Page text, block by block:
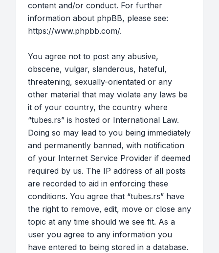
content and/or conduct. For further
information about phpBB, please see:
https://www.phpbb.com/.
You agree not to post any abusive,
obscene, vulgar, slanderous, hateful,
threatening, sexually-orientated or any
other material that may violate any laws be
it of your country, the country where
“tubes.rs” is hosted or International Law.
Doing so may lead to you being immediately
and permanently banned, with notification
of your Internet Service Provider if deemed
required by us. The IP address of all posts
are recorded to aid in enforcing these
conditions. You agree that “tubes.rs” have
the right to remove, edit, move or close any
topic at any time should we see fit. As a
user you agree to any information you
have entered to being stored in a database.